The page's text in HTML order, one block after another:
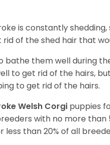
is constantly
rid of the shed hair that
bathe them well during
to get rid of the hairs,
to get rid of the hairs.
Welsh Corgi puppies
with no more than
less than 20% of all